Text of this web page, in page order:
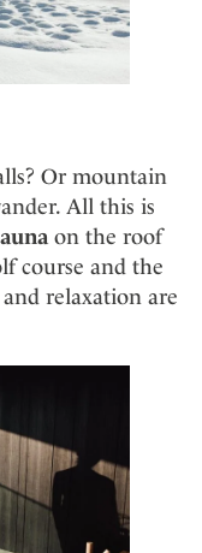
Or mountain
All this is
on the roof
course and the
relaxation are